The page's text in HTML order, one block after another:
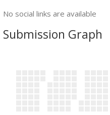
No social links are available
Submission Graph